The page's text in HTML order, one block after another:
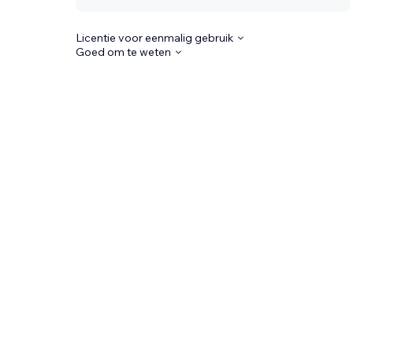
Licentie voor eenmalig gebruik
Goed om te weten